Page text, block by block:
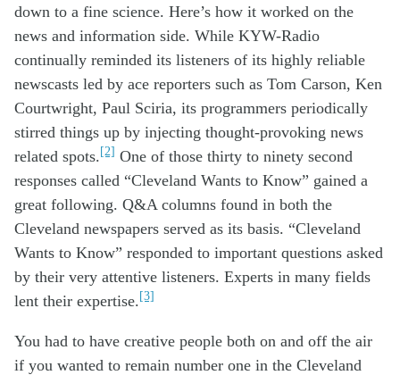
down to a fine science. Here’s how it worked on the
news and information side. While KYW-Radio
continually reminded its listeners of its highly reliable
newscasts led by ace reporters such as Tom Carson, Ken
Courtwright, Paul Sciria, its programmers periodically
stirred things up by injecting thought-provoking news
related spots.[2] One of those thirty to ninety second
responses called “Cleveland Wants to Know” gained a
great following. Q&A columns found in both the
Cleveland newspapers served as its basis. “Cleveland
Wants to Know” responded to important questions asked
by their very attentive listeners. Experts in many fields
lent their expertise.[3]
You had to have creative people both on and off the air
if you wanted to remain number one in the Cleveland